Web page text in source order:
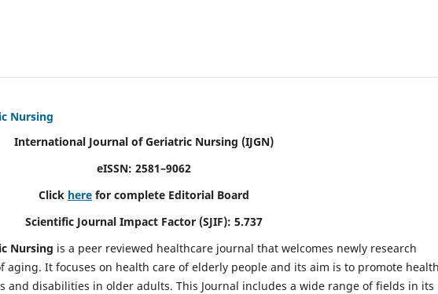
Nursing
International Journal of Geriatric Nursing (IJGN)
eISSN: 2581–9062
Click here for complete Editorial Board
Scientific Journal Impact Factor (SJIF): 5.737
Nursing is a peer reviewed healthcare journal that welcomes newly research
aging. It focuses on health care of elderly people and its aim is to promote
and disabilities in older adults. This Journal includes a wide range of fields in its